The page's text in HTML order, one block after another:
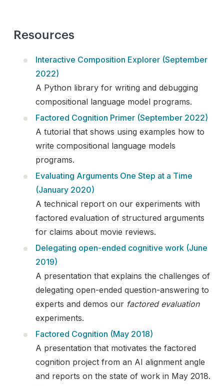
Resources
Interactive Composition Explorer (September
2022)
A Python library for writing and debugging
compositional language model programs.
Factored Cognition Primer (September 2022)
A tutorial that shows using examples how to
write compositional language models
programs.
Evaluating Arguments One Step at a Time
(January 2020)
A technical report on our experiments with
factored evaluation of structured arguments
for claims about movie reviews.
Delegating open-ended cognitive work (June
2019)
A presentation that explains the challenges of
delegating open-ended question-answering to
experts and demos our factored evaluation
experiments.
Factored Cognition (May 2018)
A presentation that motivates the factored
cognition project from an AI alignment angle
and reports on the state of work in May 2018.